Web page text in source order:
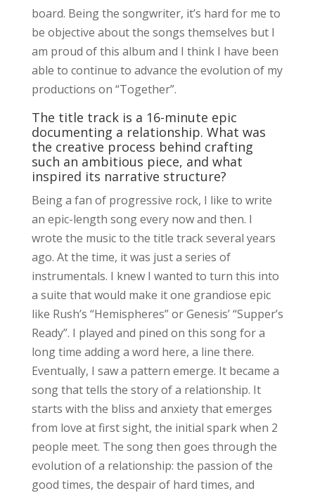
board. Being the songwriter, it’s hard for me to
be objective about the songs themselves but I
am proud of this album and I think I have been
able to continue to advance the evolution of my
productions on “Together”.
The title track is a 16-minute epic
documenting a relationship. What was
the creative process behind crafting
such an ambitious piece, and what
inspired its narrative structure?
Being a fan of progressive rock, I like to write
an epic-length song every now and then. I
wrote the music to the title track several years
ago. At the time, it was just a series of
instrumentals. I knew I wanted to turn this into
a suite that would make it one grandiose epic
like Rush’s “Hemispheres” or Genesis’ “Supper’s
Ready”. I played and pined on this song for a
long time adding a word here, a line there.
Eventually, I saw a pattern emerge. It became a
song that tells the story of a relationship. It
starts with the bliss and anxiety that emerges
from love at first sight, the initial spark when 2
people meet. The song then goes through the
evolution of a relationship: the passion of the
good times, the despair of hard times, and